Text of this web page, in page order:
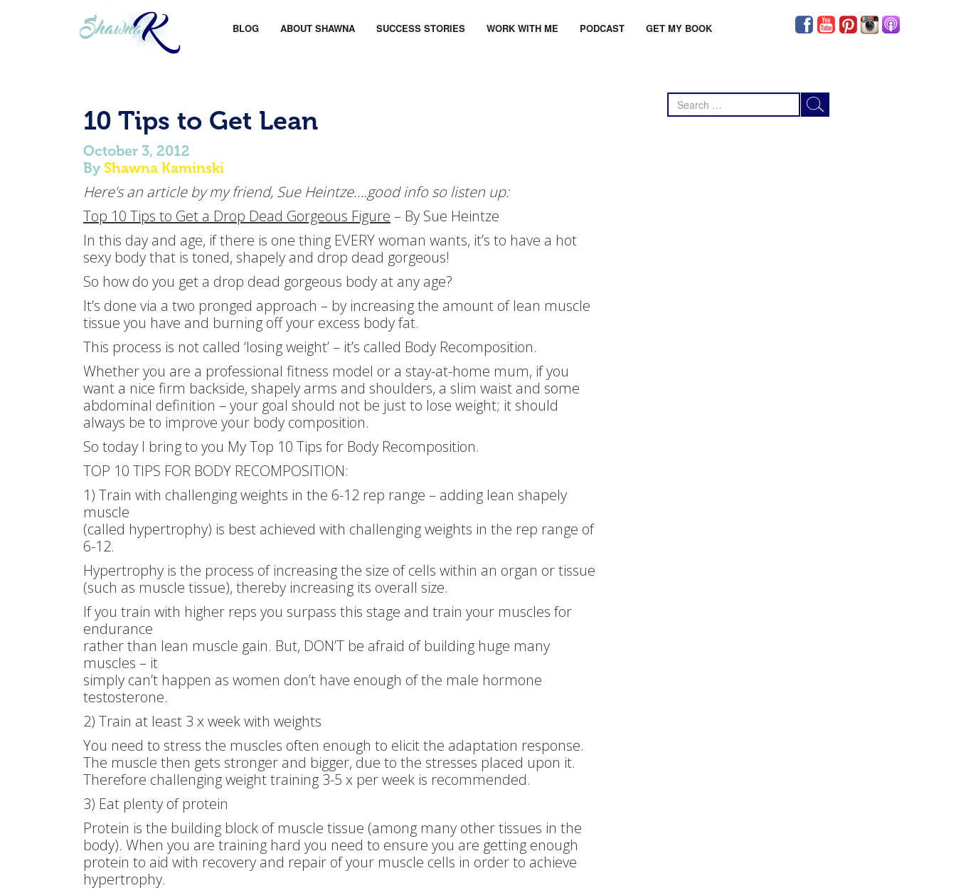
BLOG ABOUT SHAWNA SUCCESS STORIES WORK WITH ME PODCAST GET MY BOOK
10 Tips to Get Lean
October 3, 2012
By Shawna Kaminski
Here’s an article by my friend, Sue Heintze….good info so listen up:
Top 10 Tips to Get a Drop Dead Gorgeous Figure – By Sue Heintze
In this day and age, if there is one thing EVERY woman wants, it’s to have a hot
sexy body that is toned, shapely and drop dead gorgeous!
So how do you get a drop dead gorgeous body at any age?
It’s done via a two pronged approach – by increasing the amount of lean muscle
tissue you have and burning off your excess body fat.
This process is not called ‘losing weight’ – it’s called Body Recomposition.
Whether you are a professional fitness model or a stay-at-home mum, if you
want a nice firm backside, shapely arms and shoulders, a slim waist and some
abdominal definition – your goal should not be just to lose weight; it should
always be to improve your body composition.
So today I bring to you My Top 10 Tips for Body Recomposition.
TOP 10 TIPS FOR BODY RECOMPOSITION:
1) Train with challenging weights in the 6-12 rep range – adding lean shapely
muscle
(called hypertrophy) is best achieved with challenging weights in the rep range of
6-12.
Hypertrophy is the process of increasing the size of cells within an organ or tissue
(such as muscle tissue), thereby increasing its overall size.
If you train with higher reps you surpass this stage and train your muscles for
endurance
rather than lean muscle gain. But, DON’T be afraid of building huge many
muscles – it
simply can’t happen as women don’t have enough of the male hormone
testosterone.
2) Train at least 3 x week with weights
You need to stress the muscles often enough to elicit the adaptation response.
The muscle then gets stronger and bigger, due to the stresses placed upon it.
Therefore challenging weight training 3-5 x per week is recommended.
3) Eat plenty of protein
Protein is the building block of muscle tissue (among many other tissues in the
body). When you are training hard you need to ensure you are getting enough
protein to aid with recovery and repair of your muscle cells in order to achieve
hypertrophy.
Search
for: